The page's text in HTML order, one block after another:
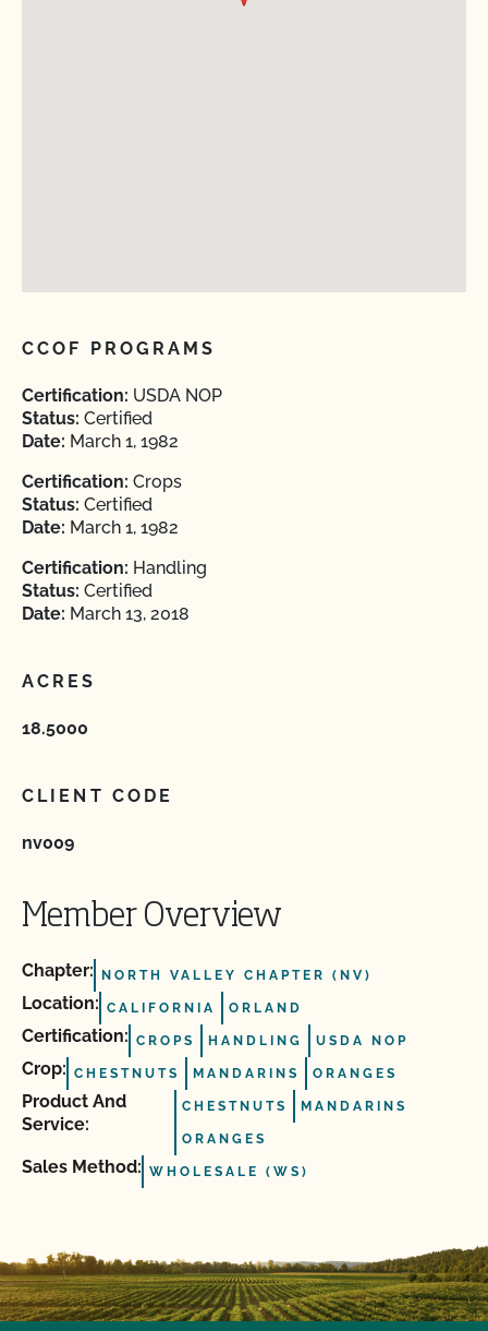
CCOF PROGRAMS
Certification: USDA NOP
Status: Certified
Date: March 1, 1982
Certification: Crops
Status: Certified
Date: March 1, 1982
Certification: Handling
Status: Certified
Date: March 13, 2018
ACRES
18.5000
CLIENT CODE
nv009
Member Overview
Chapter: NORTH VALLEY CHAPTER (NV)
Location: CALIFORNIA ORLAND
Certification: CROPS HANDLING USDA NOP
Crop: CHESTNUTS MANDARINS ORANGES
Product And
Service:
CHESTNUTS MANDARINS
ORANGES
Sales Method: WHOLESALE (WS)